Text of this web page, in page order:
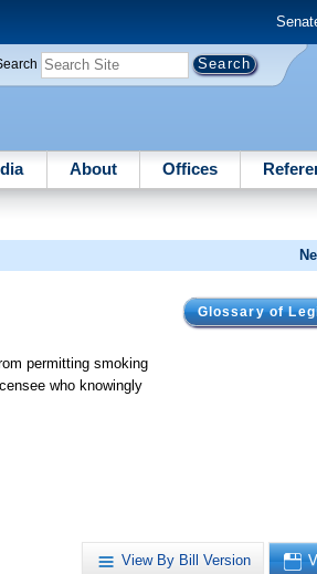
About Offices
Glossary of
permitting smoking
who knowingly
View By Bill Version